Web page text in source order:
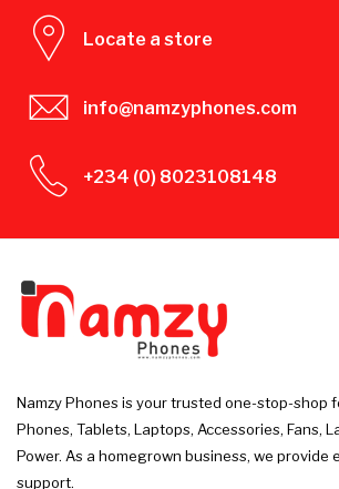
Locate a store
info@namzyphones.com
+234 (0) 8023108148
Namzy Phones is your trusted one-stop-shop
Phones, Tablets, Laptops, Accessories, Fans,
Power. As a homegrown business, we provide
support.